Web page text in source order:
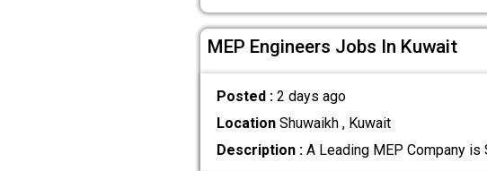
MEP Engineers Jobs In Kuwait
Posted : 2 days ago
LocationShuwaikh , Kuwait
Description :A Leading MEP Company is